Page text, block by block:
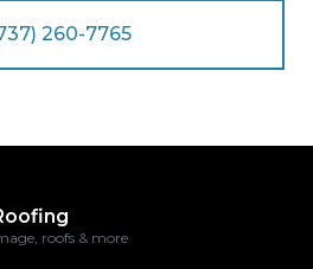
260-7765
roofs & more